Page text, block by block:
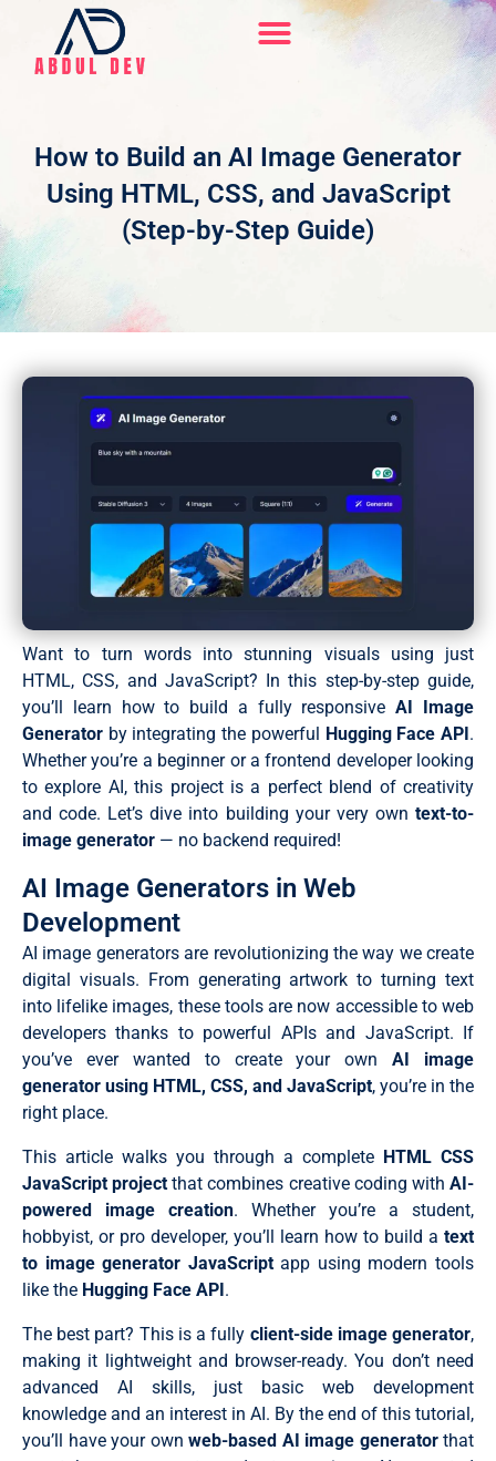
content
How to Build an AI Image Generator
Using HTML, CSS, and JavaScript
(Step-by-Step Guide)
Want to turn words into stunning visuals using just
HTML, CSS, and JavaScript? In this step-by-step guide,
you’ll learn how to build a fully responsiveAI Image
Generator by integrating the powerful Hugging Face API .
Whether you’re a beginner or a frontend developer looking
to explore AI, this project is a perfect blend of creativity
and code. Let’s dive into building your very own text-to-
image generator — no backend required!
AI Image Generators in Web
Development
AI image generators are revolutionizing the way we create
digital visuals. From generating artwork to turning text
into lifelike images, these tools are now accessible to web
developers thanks to powerful APIs and JavaScript. If
you’ve ever wanted to create your ownAI image
generator using HTML, CSS, and JavaScript, you’re in the
right place.
This article walks you through a complete HTML CSS
JavaScript project that combines creative coding withAI-
powered image creation. Whether you’re a student,
hobbyist, or pro developer, you’ll learn how to build a text
to image generator JavaScriptapp using modern tools
like the Hugging Face API .
The best part? This is a fully client-side image generator,
making it lightweight and browser-ready. You don’t need
advanced AI skills, just basic web development
knowledge and an interest in AI. By the end of this tutorial,
you’ll have your own web-based AI image generatorthat